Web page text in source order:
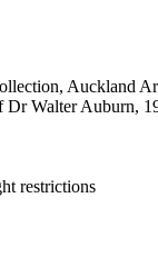
Auckland
Dr Walter Auburn,
restrictions